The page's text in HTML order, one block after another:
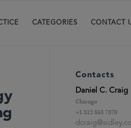
CATEGORIES CONTACT
Contacts
Daniel C. Craig
Chicago
+1 312 853 7370